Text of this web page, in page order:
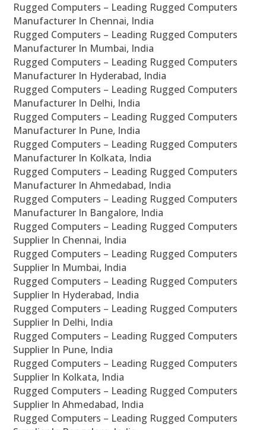
Rugged Computers – Leading Rugged Computers
Manufacturer In Chennai, India
Rugged Computers – Leading Rugged Computers
Manufacturer In Mumbai, India
Rugged Computers – Leading Rugged Computers
Manufacturer In Hyderabad, India
Rugged Computers – Leading Rugged Computers
Manufacturer In Delhi, India
Rugged Computers – Leading Rugged Computers
Manufacturer In Pune, India
Rugged Computers – Leading Rugged Computers
Manufacturer In Kolkata, India
Rugged Computers – Leading Rugged Computers
Manufacturer In Ahmedabad, India
Rugged Computers – Leading Rugged Computers
Manufacturer In Bangalore, India
Rugged Computers – Leading Rugged Computers
Supplier In Chennai, India
Rugged Computers – Leading Rugged Computers
Supplier In Mumbai, India
Rugged Computers – Leading Rugged Computers
Supplier In Hyderabad, India
Rugged Computers – Leading Rugged Computers
Supplier In Delhi, India
Rugged Computers – Leading Rugged Computers
Supplier In Pune, India
Rugged Computers – Leading Rugged Computers
Supplier In Kolkata, India
Rugged Computers – Leading Rugged Computers
Supplier In Ahmedabad, India
Rugged Computers – Leading Rugged Computers